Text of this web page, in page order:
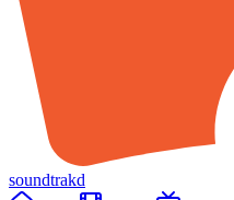
soundtrakd